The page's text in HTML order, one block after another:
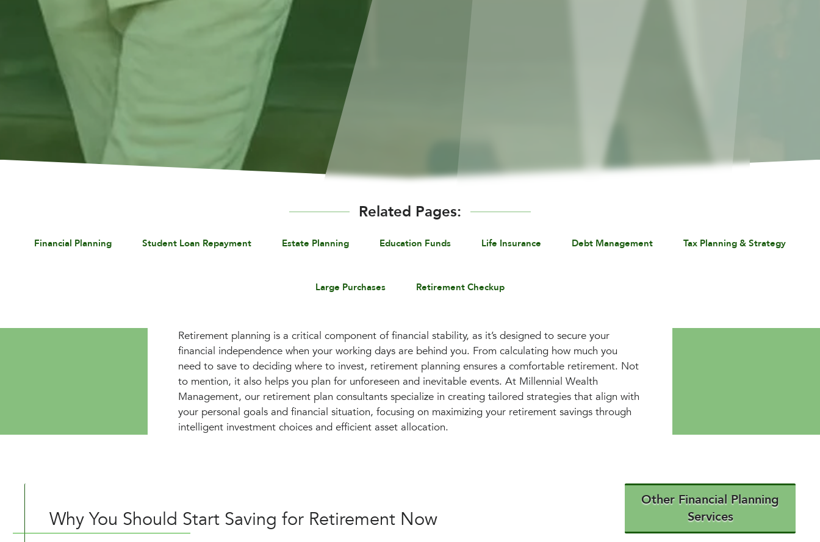
Related Pages:
Financial Planning Student Loan Repayment Estate Planning Education Funds Life Insurance Debt Management Tax Planning & Strategy
Large Purchases Retirement Checkup
Retirement planning is a critical component of financial stability, as it’s designed to secure your
financial independence when your working days are behind you. From calculating how much you
need to save to deciding where to invest, retirement planning ensures a comfortable retirement. Not
to mention, it also helps you plan for unforeseen and inevitable events. At Millennial Wealth
Management, our retirement plan consultants specialize in creating tailored strategies that align with
your personal goals and financial situation, focusing on maximizing your retirement savings through
intelligent investment choices and efficient asset allocation.
Why You Should Start Saving for Retirement Now
Other Financial Planning
Services